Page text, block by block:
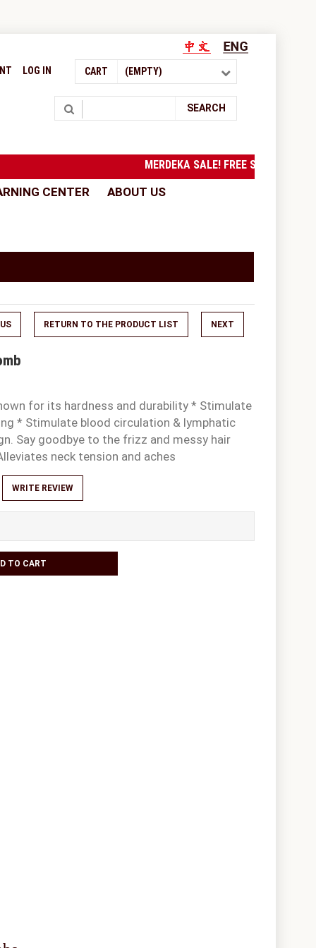
CART (EMPTY)
LOG IN
SEARCH
MERDEKA SALE! FREE SHIPPING
CENTER ABOUT US
RETURN TO THE PRODUCT LIST NEXT
for its hardness and durability * Stimulate
* Stimulate blood circulation & lymphatic
Say goodbye to the frizz and messy hair
neck tension and aches
WRITE REVIEW